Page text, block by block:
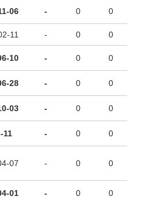
06 - 0 0
11 - 0 0
10 - 0 0
28 - 0 0
03 - 0 0
11 - 0 0
07 - 0 0
01 - 0 0